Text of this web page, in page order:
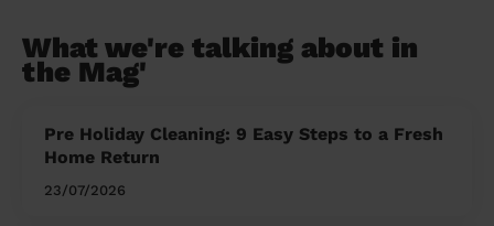
What we're talking about in
the Mag'
Pre Holiday Cleaning: 9 Easy Steps to a Fresh
Home Return
23/07/2026